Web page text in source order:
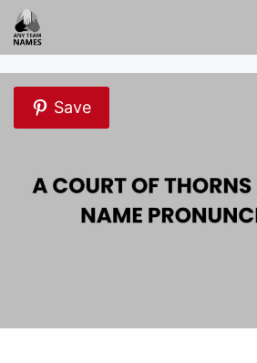
Skip
to
content
Save